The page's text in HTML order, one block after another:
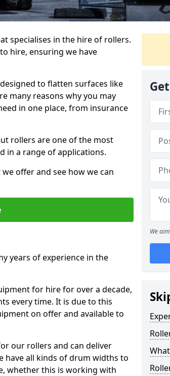
specialises in the hire of rollers.
hire, ensuring we have
to flatten surfaces like
many reasons why you may
in one place, from insurance
rollers are one of the most
in a range of applications.
offer and see how we can
years of experience in the
for hire for over a decade,
every time. It is due to this
on offer and available to
our rollers and can deliver
have all kinds of drum widths to
whether this is working with
We